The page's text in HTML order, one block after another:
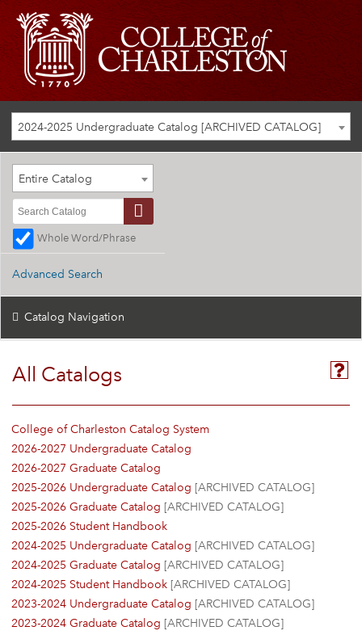
2024-2025 Undergraduate Catalog [ARCHIVED CATALOG]
Entire Catalog
Whole Word/Phrase
Advanced Search
Catalog Navigation
All Catalogs
College of Charleston Catalog System
2026-2027 Undergraduate Catalog
2026-2027 Graduate Catalog
2025-2026 Undergraduate Catalog [ARCHIVED CATALOG]
2025-2026 Graduate Catalog [ARCHIVED CATALOG]
2025-2026 Student Handbook
2024-2025 Undergraduate Catalog [ARCHIVED CATALOG]
2024-2025 Graduate Catalog [ARCHIVED CATALOG]
2024-2025 Student Handbook [ARCHIVED CATALOG]
2023-2024 Undergraduate Catalog [ARCHIVED CATALOG]
2023-2024 Graduate Catalog [ARCHIVED CATALOG]